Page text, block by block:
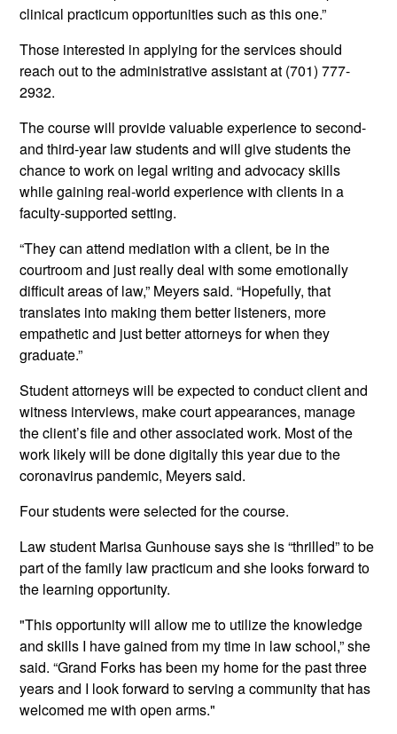
clinical practicum opportunities such as this one.”
Those interested in applying for the services should
reach out to the administrative assistant at (701) 777-
2932.
The course will provide valuable experience to second-
and third-year law students and will give students the
chance to work on legal writing and advocacy skills
while gaining real-world experience with clients in a
faculty-supported setting.
“They can attend mediation with a client, be in the
courtroom and just really deal with some emotionally
difficult areas of law,” Meyers said. “Hopefully, that
translates into making them better listeners, more
empathetic and just better attorneys for when they
graduate.”
Student attorneys will be expected to conduct client and
witness interviews, make court appearances, manage
the client’s file and other associated work. Most of the
work likely will be done digitally this year due to the
coronavirus pandemic, Meyers said.
Four students were selected for the course.
Law student Marisa Gunhouse says she is “thrilled” to be
part of the family law practicum and she looks forward to
the learning opportunity.
"This opportunity will allow me to utilize the knowledge
and skills I have gained from my time in law school,” she
said. “Grand Forks has been my home for the past three
years and I look forward to serving a community that has
welcomed me with open arms."